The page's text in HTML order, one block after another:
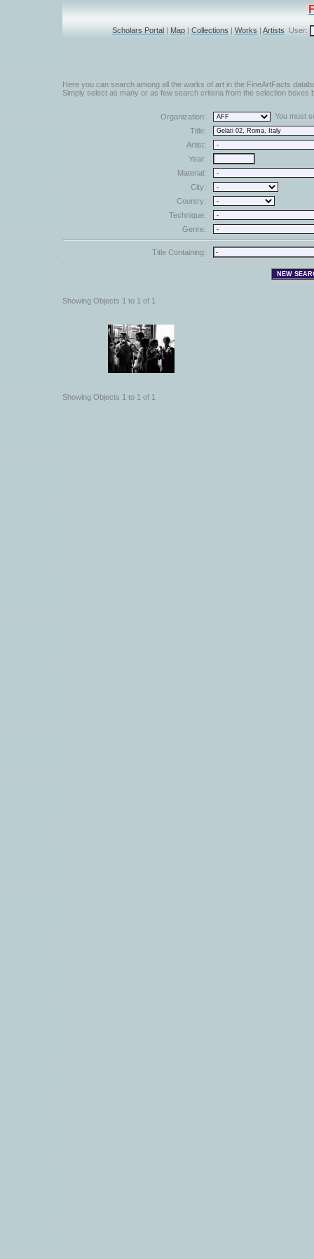
Scholars Portal | Map | Collections | Works | Artists User:
Here you can search among all the works of art in the FineArtFacts
Simply select as many or as few search criteria from the selection boxes
Organization:
You must
Title:
Artist:
Year:
Material:
City:
Country:
Technique:
Genre:
Title Containing:
Showing Objects 1 to 1 of 1
Showing Objects 1 to 1 of 1